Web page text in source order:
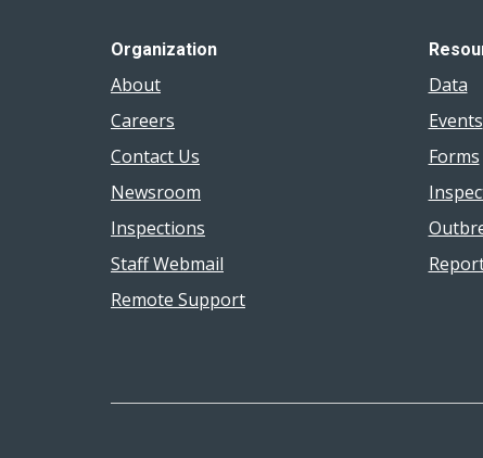
Organization
About
Careers
Contact Us
Newsroom
Inspections
Staff Webmail
Remote Support
Data
Events
Forms